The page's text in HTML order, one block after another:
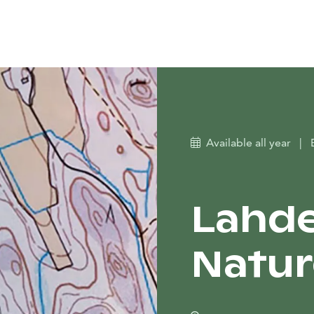
Available all year |